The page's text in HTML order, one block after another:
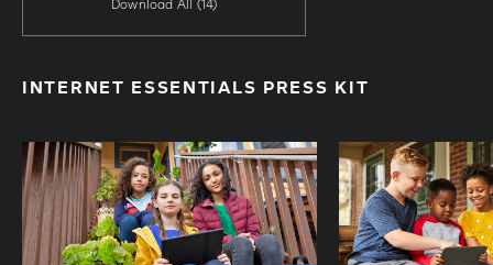
Download All (14)
INTERNET ESSENTIALS PRESS KIT